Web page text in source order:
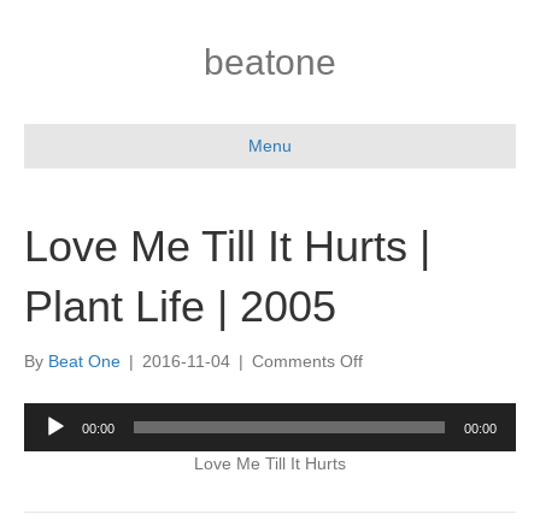
beatone
Menu
Love Me Till It Hurts |
Plant Life | 2005
By Beat One | 2016-11-04 | Comments Offon
Me
Till
It
Audio
Player
00:00 00:00
Love Me Till It Hurts